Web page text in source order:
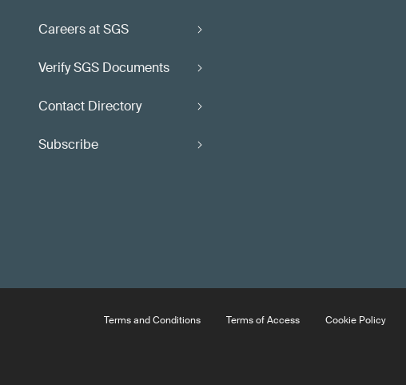
Careers at SGS
Verify SGS Documents
Contact Directory
Subscribe
Terms and Conditions Terms of Access Cookie Policy